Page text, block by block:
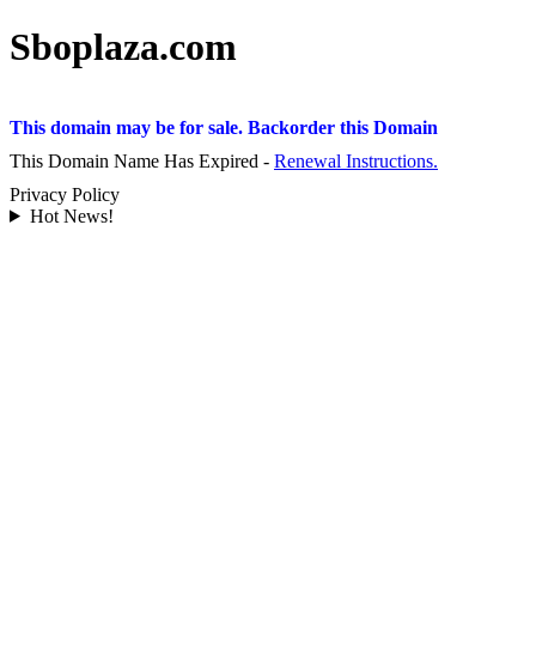
Sboplaza.com
This domain may be for sale. Backorder this Domain
This Domain Name Has Expired - Renewal Instructions.
Privacy Policy
Hot News!